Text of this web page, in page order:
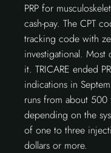
PRP for
cash-pay. The CPT
tracking code with
investigational.
it. TRICARE ended
indications in
runs from about
depending on the
of one to three
dollars or more.